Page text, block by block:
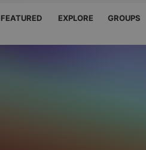
FEATURED EXPLORE GROUPS